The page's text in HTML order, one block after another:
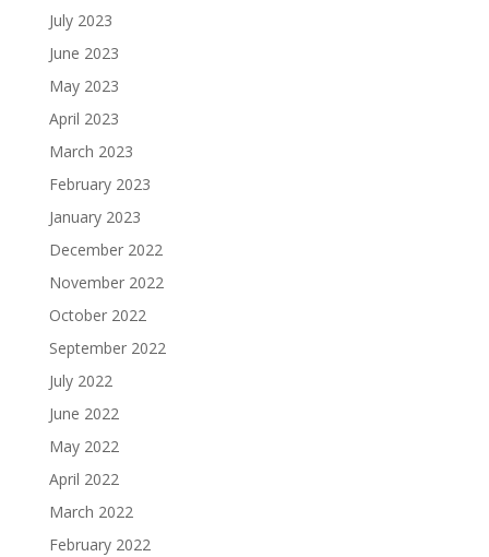
July 2023
June 2023
May 2023
April 2023
March 2023
February 2023
January 2023
December 2022
November 2022
October 2022
September 2022
July 2022
June 2022
May 2022
April 2022
March 2022
February 2022